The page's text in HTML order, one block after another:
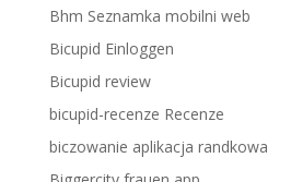
Bhm Seznamka mobilni web
Bicupid Einloggen
Bicupid review
bicupid-recenze Recenze
biczowanie aplikacja randkowa